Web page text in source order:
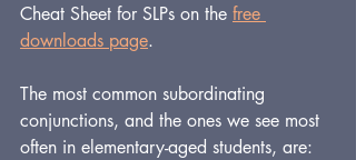
Cheat Sheet for SLPs on the free
downloads page.
The most common subordinating
conjunctions, and the ones we see most
often in elementary-aged students, are: